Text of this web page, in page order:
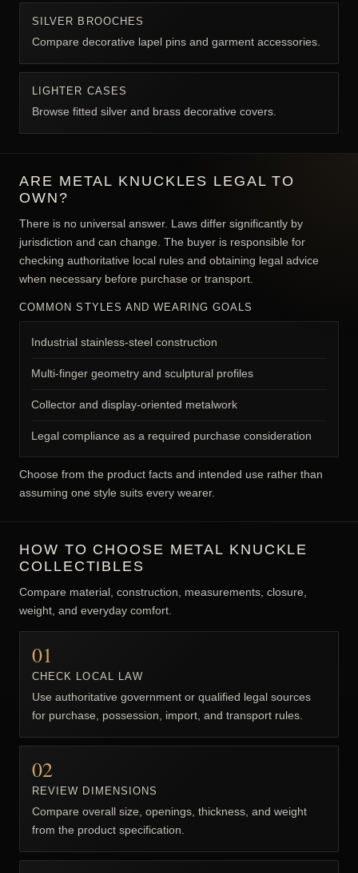
SILVER BROOCHES
Compare decorative lapel pins and garment accessories.
LIGHTER CASES
Browse fitted silver and brass decorative covers.
ARE METAL KNUCKLES LEGAL TO
OWN?
There is no universal answer. Laws differ significantly by
jurisdiction and can change. The buyer is responsible for
checking authoritative local rules and obtaining legal advice
when necessary before purchase or transport.
COMMON STYLES AND WEARING GOALS
Industrial stainless-steel construction
Multi-finger geometry and sculptural profiles
Collector and display-oriented metalwork
Legal compliance as a required purchase consideration
Choose from the product facts and intended use rather than
assuming one style suits every wearer.
HOW TO CHOOSE METAL KNUCKLE
COLLECTIBLES
Compare material, construction, measurements, closure,
weight, and everyday comfort.
01
CHECK LOCAL LAW
Use authoritative government or qualified legal sources
for purchase, possession, import, and transport rules.
02
REVIEW DIMENSIONS
Compare overall size, openings, thickness, and weight
from the product specification.